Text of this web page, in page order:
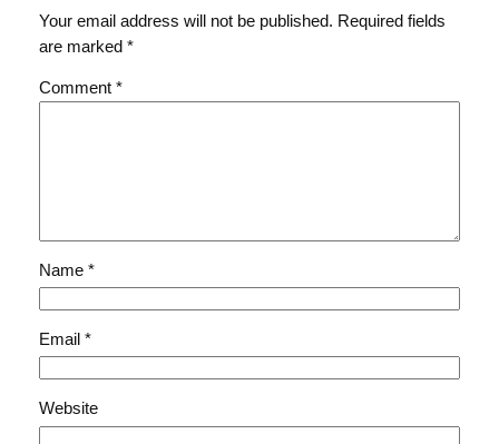
Your email address will not be published. Required fields
are marked *
Comment *
Name *
Email *
Website